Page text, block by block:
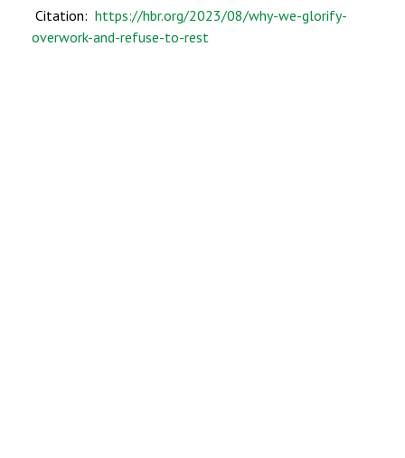
Citation: https://hbr.org/2023/08/why-we-glorify-
overwork-and-refuse-to-rest